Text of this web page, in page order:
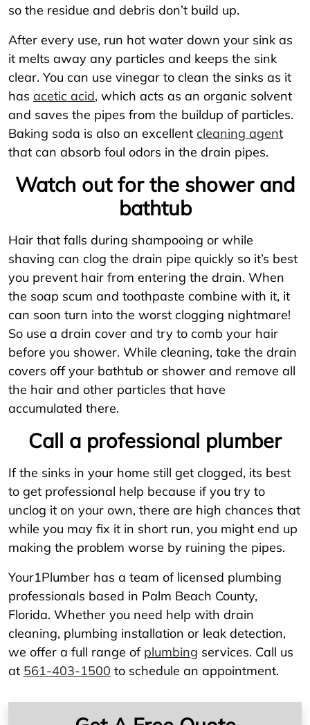
so the residue and debris don’t build up.
After every use, run hot water down your sink as
it melts away any particles and keeps the sink
clear. You can use vinegar to clean the sinks as it
has acetic acid, which acts as an organic solvent
and saves the pipes from the buildup of particles.
Baking soda is also an excellent cleaning agent
that can absorb foul odors in the drain pipes.
Watch out for the shower and
bathtub
Hair that falls during shampooing or while
shaving can clog the drain pipe quickly so it’s best
you prevent hair from entering the drain. When
the soap scum and toothpaste combine with it, it
can soon turn into the worst clogging nightmare!
So use a drain cover and try to comb your hair
before you shower. While cleaning, take the drain
covers off your bathtub or shower and remove all
the hair and other particles that have
accumulated there.
Call a professional plumber
If the sinks in your home still get clogged, its best
to get professional help because if you try to
unclog it on your own, there are high chances that
while you may fix it in short run, you might end up
making the problem worse by ruining the pipes.
Your1Plumber has a team of licensed plumbing
professionals based in Palm Beach County,
Florida. Whether you need help with drain
cleaning, plumbing installation or leak detection,
we offer a full range of plumbing services. Call us
at 561-403-1500 to schedule an appointment.